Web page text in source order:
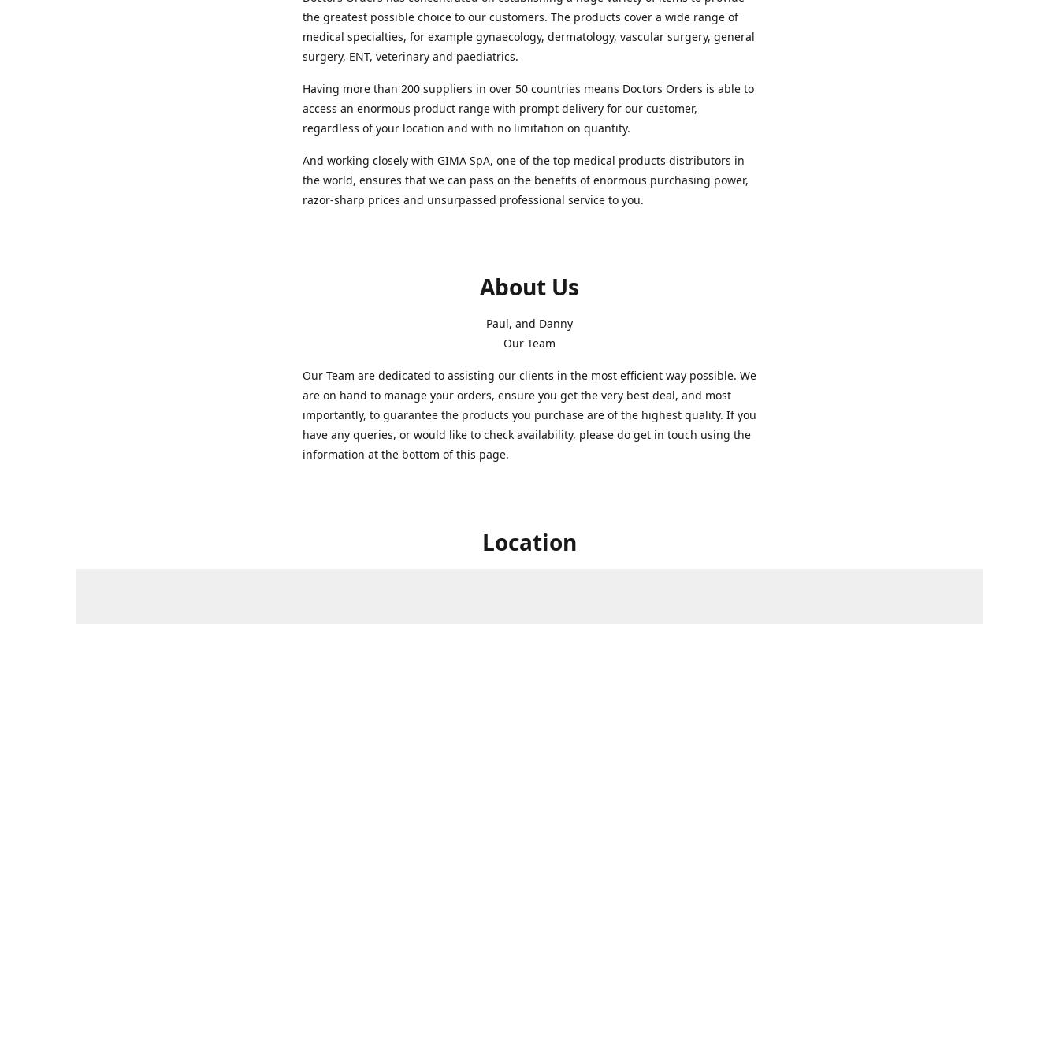
the greatest possible choice to our customers. The products cover a wide range of
medical specialties, for example gynaecology, dermatology, vascular surgery, general
surgery, ENT, veterinary and paediatrics.
Having more than 200 suppliers in over 50 countries means Doctors Orders is able to
access an enormous product range with prompt delivery for our customer,
regardless of your location and with no limitation on quantity.
And working closely with GIMA SpA, one of the top medical products distributors in
the world, ensures that we can pass on the benefits of enormous purchasing power,
razor-sharp prices and unsurpassed professional service to you.
About Us
Paul, and Danny
Our Team
Our Team are dedicated to assisting our clients in the most efficient way possible. We
are on hand to manage your orders, ensure you get the very best deal, and most
importantly, to guarantee the products you purchase are of the highest quality. If you
have any queries, or would like to check availability, please do get in touch using the
information at the bottom of this page.
Location